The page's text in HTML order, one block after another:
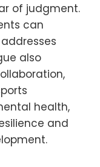
of judgment.
can
also
health,
and